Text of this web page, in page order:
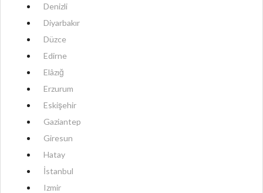
Denizli
Diyarbakır
Düzce
Edirne
Elâzığ
Erzurum
Eskişehir
Gaziantep
Giresun
Hatay
İstanbul
Izmir